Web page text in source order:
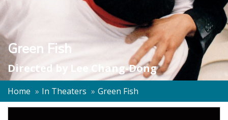
Green Fish
Directed by Lee Chang-Dong
Home In Theaters Green Fish